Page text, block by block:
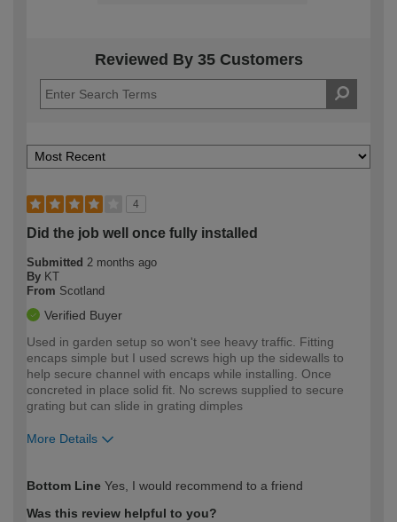
Reviewed By 35 Customers
4
Did the job well once fully installed
Submitted 2 months ago
By KT
From Scotland
Verified Buyer
Used in garden setup so won't see heavy traffic. Fitting
encaps simple but I used screws high up the sidewalls to
help secure channel with encaps while installing. Once
concreted in place solid fit. No screws supplied to secure
grating but can slide in grating dimples
More Details
expertise?
Bottom Line Yes, I would recommend to a friend
Was this review helpful to you?